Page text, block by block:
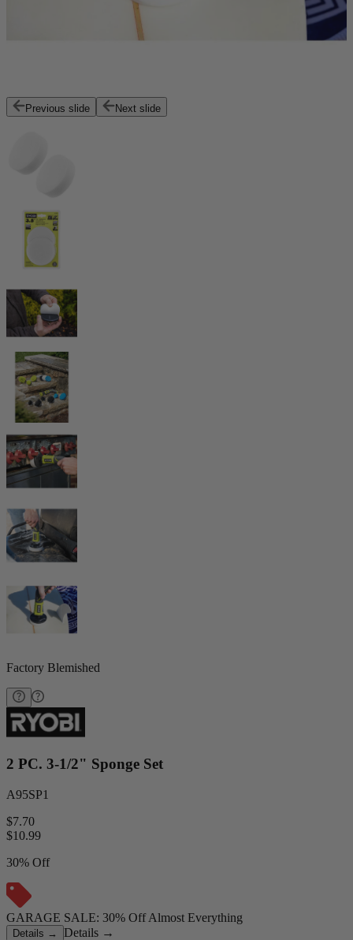
Previous slide Next slide
Factory Blemished
2 PC. 3-1/2" Sponge Set
A95SP1
$7.70
$10.99
30% Off
GARAGE SALE: 30% Off Almost Everything
Details → Details →